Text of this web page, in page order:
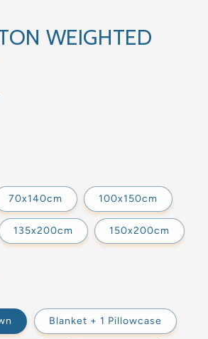
WEIGHTED
70x140cm 100x150cm
135x200cm 150x200cm
Blanket + 1 Pillowcase